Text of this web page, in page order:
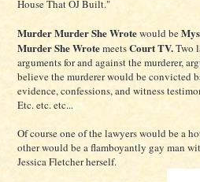
House That OJ Built."
Murder Murder She Wrotewould be
Murder She WrotemeetsCourt TV.Two
arguments for and against the murderer,
believe the murderer would be convicted
evidence, confessions, and witness
Etc. etc. etc...
Of course one of the lawyers would be a
other would be a flamboyantly gay man
Jessica Fletcher herself.